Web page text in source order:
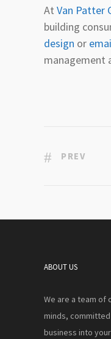
At Van Patter
building
design or
management
PREV
ABOUT US
We are a team of
minds,
business into